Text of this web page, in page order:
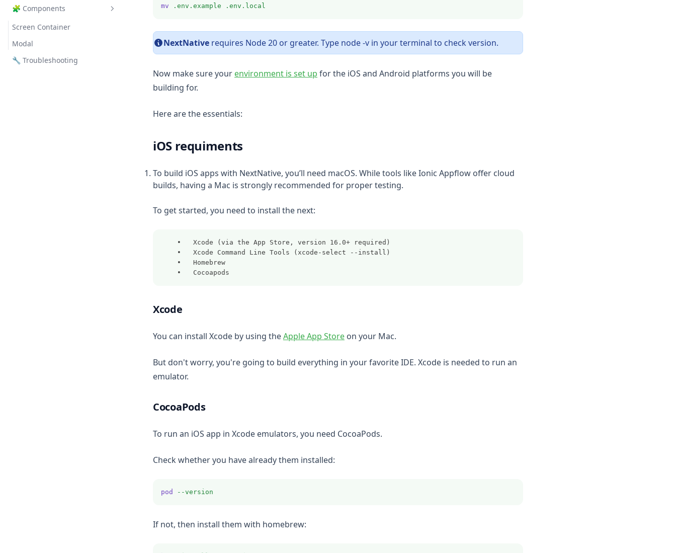
🧩 Components
Screen Container
Modal
🔧 Troubleshooting
mv .env.example .env.local
NextNative requires Node 20 or greater. Type node -v in your terminal to check version.
Now make sure your environment is set up (opens in a new tab)
for the iOS and Android platforms you will be
building for.
Here are the essentials:
iOS requiments
To build iOS apps with NextNative, you’ll need macOS. While tools like Ionic Appflow offer cloud
builds, having a Mac is strongly recommended for proper testing.
To get started, you need to install the next:
	•	Xcode (via the App Store, version 16.0+ required)
	•	Xcode Command Line Tools (xcode-select --install)
	•	Homebrew
	•	Cocoapods
Xcode
You can install Xcode by using theApple App Store(opens in a new tab)
on your Mac.
But don't worry, you're going to build everything in your favorite IDE. Xcode is needed to run an
emulator.
CocoaPods
To run an iOS app in Xcode emulators, you need CocoaPods.
Check whether you have already them installed:
pod --version
If not, then install them with homebrew: